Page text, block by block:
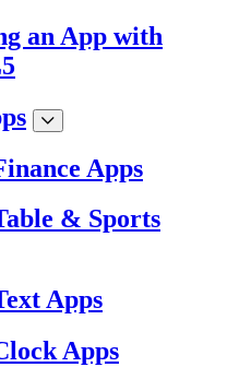
an App with
Apps
& Sports
Apps
Apps